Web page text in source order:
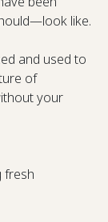
like.
and used to
of
your
fresh